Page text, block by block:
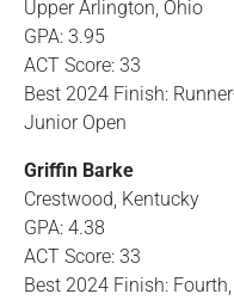
Upper Arlington, Ohio
GPA: 3.95
ACT Score: 33
Best 2024 Finish:
Junior Open
Griffin Barke
Crestwood, Kentucky
GPA: 4.38
ACT Score: 33
Best 2024 Finish: